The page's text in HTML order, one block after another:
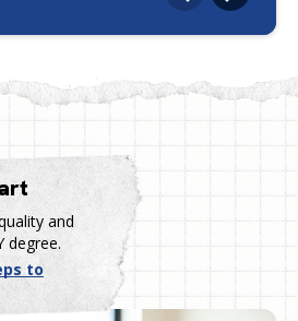
and
degree.
to